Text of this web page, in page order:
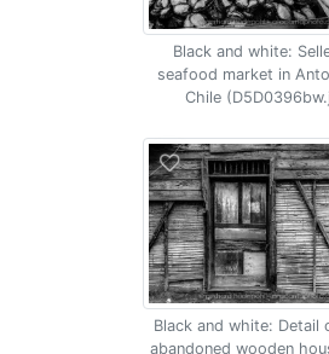
Black and white:
seafood market in
Chile
Black and white: Detail
abandoned wooden